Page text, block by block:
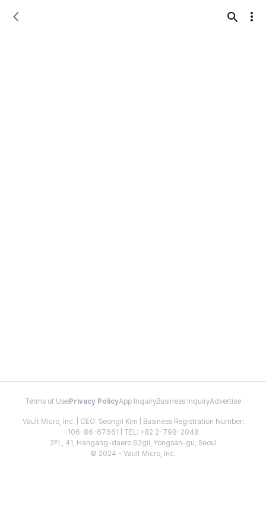
Terms of Use Privacy PolicyApp InquiryBusiness InquiryAdvertise
Vault Micro, Inc. | CEO: Seongil Kim | Business Registration Number:
106-86-67661 | TEL: +82 2-798-2048
2FL, 41, Hangang-daero 62gil, Yongsan-gu, Seoul
© 2024 - Vault Micro, Inc.